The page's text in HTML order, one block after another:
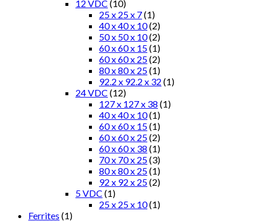
12 VDC (10)
25 x 25 x 7(1)
40 x 40 x 10(2)
50 x 50 x 10(2)
60 x 60 x 15(1)
60 x 60 x 25(2)
80 x 80 x 25(1)
92.2 x 92.2 x 32 (1)
24 VDC (12)
127 x 127 x 38 (1)
40 x 40 x 10(1)
60 x 60 x 15(1)
60 x 60 x 25(2)
60 x 60 x 38 (1)
70 x 70 x 25(3)
80 x 80 x 25(1)
92 x 92 x 25(2)
5 VDC (1)
25 x 25 x 10(1)
Ferrites (1)